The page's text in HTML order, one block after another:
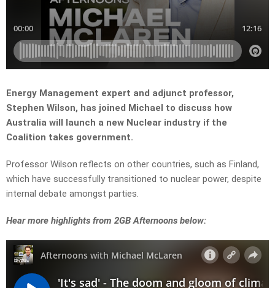
Energy Management expert and adjunct professor,
Stephen Wilson, has joined Michael to discuss how
Australia will launch a new Nuclear industry if the
Coalition takes government.
Professor Wilson reflects on other countries, such as Finland,
which have successfully transitioned to nuclear power, despite
internal debate amongst parties.
Hear more highlights from 2GB Afternoons below: